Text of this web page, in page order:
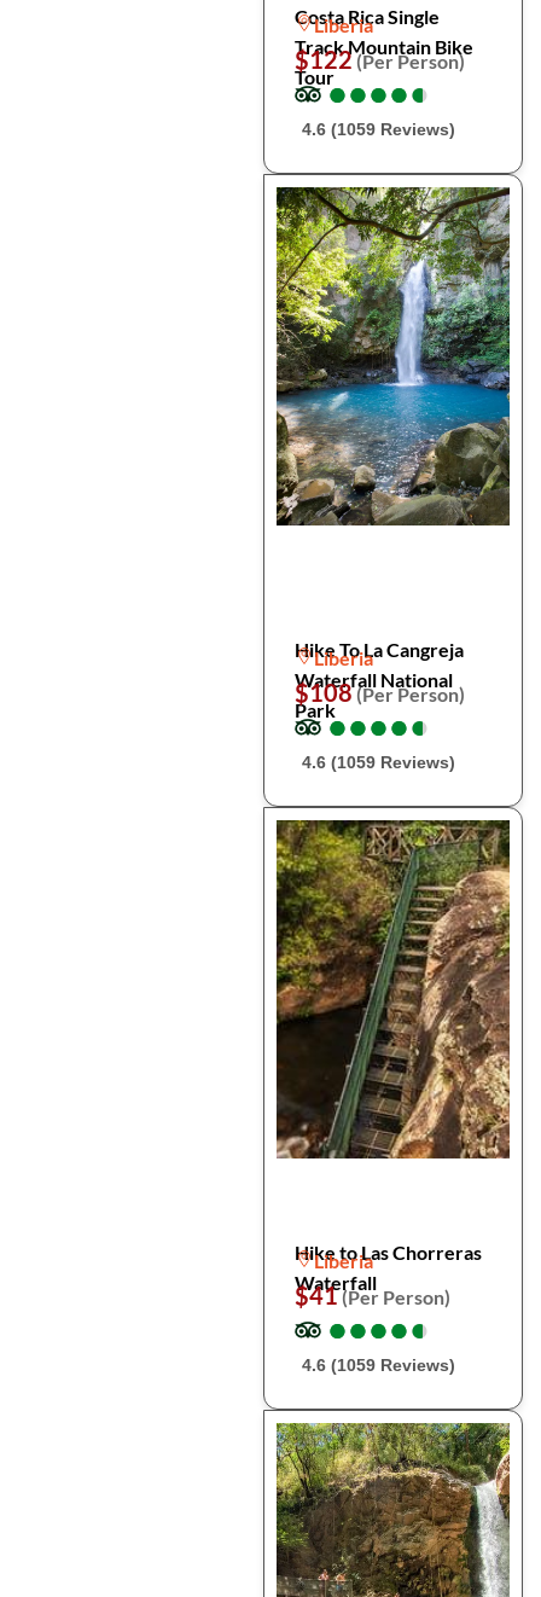
Costa Rica Single
Track Mountain Bike
Tour
Liberia
$122(Per Person)
●
●●
●●
●●
●●
●
4.6 (1059 Reviews)
Hike To La Cangreja
Waterfall National
Park
Liberia
$108(Per Person)
●
●●
●●
●●
●●
●
4.6 (1059 Reviews)
Hike to Las Chorreras
Waterfall
Liberia
$41(Per Person)
●
●●
●●
●●
●●
●
4.6 (1059 Reviews)